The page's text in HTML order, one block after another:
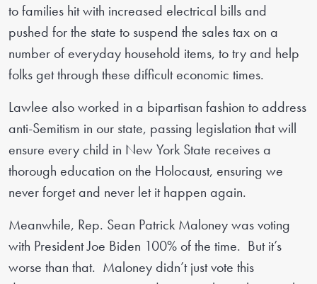
to families hit with increased electrical bills and
pushed for the state to suspend the sales tax on a
number of everyday household items, to try and help
folks get through these difficult economic times.
Lawlee also worked in a bipartisan fashion to address
anti-Semitism in our state, passing legislation that will
ensure every child in New York State receives a
thorough education on the Holocaust, ensuring we
never forget and never let it happen again.
Meanwhile, Rep. Sean Patrick Maloney was voting
with President Joe Biden 100% of the time. But it’s
worse than that. Maloney didn’t just vote this